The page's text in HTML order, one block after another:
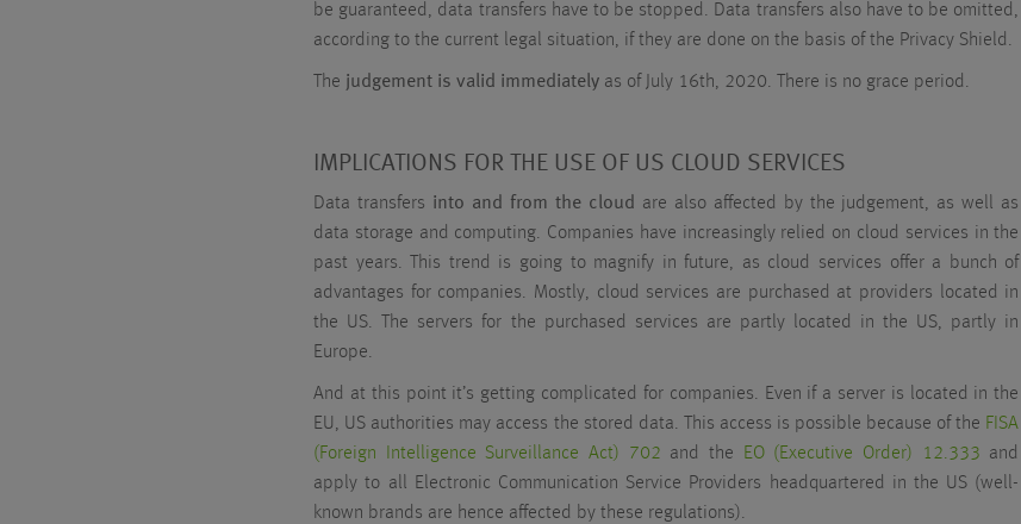
be guaranteed, data transfers have to be stopped. Data transfers also have to be omitted,
according to the current legal situation, if they are done on the basis of the Privacy Shield.
The judgement is valid immediately as of July 16th, 2020. There is no grace period.
IMPLICATIONS FOR THE USE OF US CLOUD SERVICES
Data transfers into and from the cloud
are also affected by the judgement, as well as
data storage and computing. Companies have increasingly relied on cloud services in the
past years. This trend is going to magnify in future, as cloud services offer a bunch of
advantages for companies. Mostly, cloud services are purchased at providers located in
the US. The servers for the purchased services are partly located in the US, partly in
Europe.
And at this point it’s getting complicated for companies. Even if a server is located in the
EU, US authorities may access the stored data. This access is possible because of the FISA
(Foreign Intelligence Surveillance Act) 702 and the EO (Executive Order) 12.333 and
apply to all Electronic Communication Service Providers headquartered in the US (well-
known brands are hence affected by these regulations).